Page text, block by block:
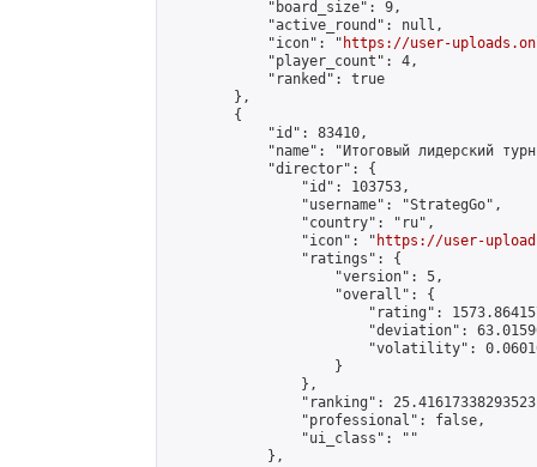
            "board_size": 9,
            "active_round": null,
            "icon": "
https://user-
            "player_count": 4,
            "ranked": true
        },
        {
            "id": 83410,
"name": "Итоговый лидерский
            "director": {
                "id": 103753,
                "username": "StrategGo",
                "country": "ru",
                "icon": "
https://user-
                "ratings": {
                    "version": 5,
                    "overall": {
"rating":
"deviation":
"volatility":
                    }
                },
"ranking":
                "professional": false,
                "ui_class": ""
            },